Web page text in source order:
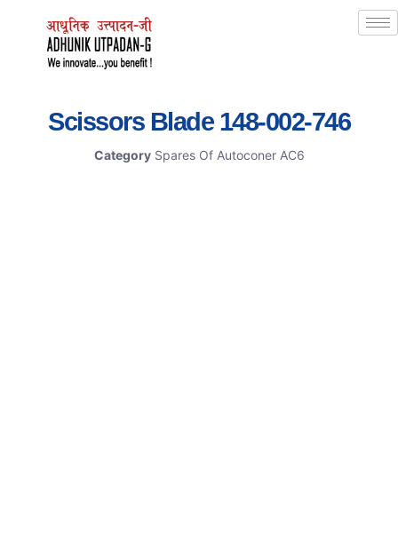
Scissors Blade 148-002-746
Category Spares Of Autoconer AC6